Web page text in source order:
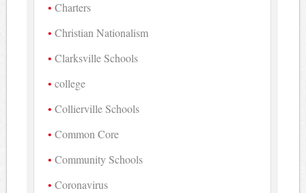
Charters
Christian Nationalism
Clarksville Schools
college
Collierville Schools
Common Core
Community Schools
Coronavirus